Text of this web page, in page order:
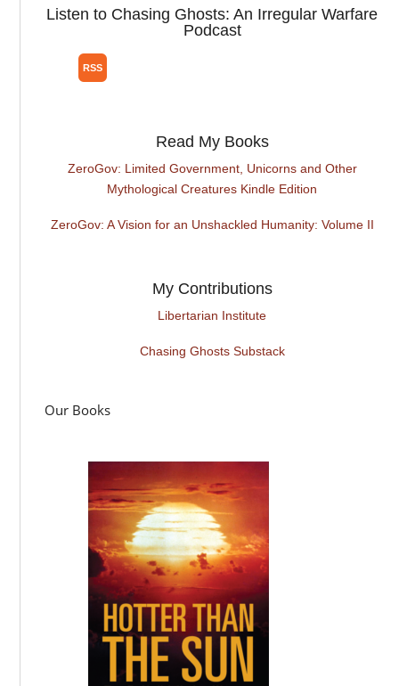
Listen to Chasing Ghosts: An Irregular Warfare
Podcast
Read My Books
ZeroGov: Limited Government, Unicorns and Other
Mythological Creatures Kindle Edition
ZeroGov: A Vision for an Unshackled Humanity: Volume II
My Contributions
Libertarian Institute
Chasing Ghosts Substack
Our Books